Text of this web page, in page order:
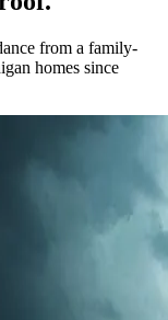
from a family-
homes since